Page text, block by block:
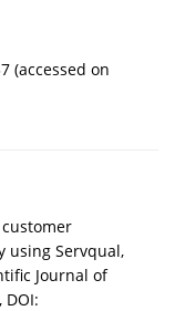
(accessed on
Servqual,
Journal of
DOI: